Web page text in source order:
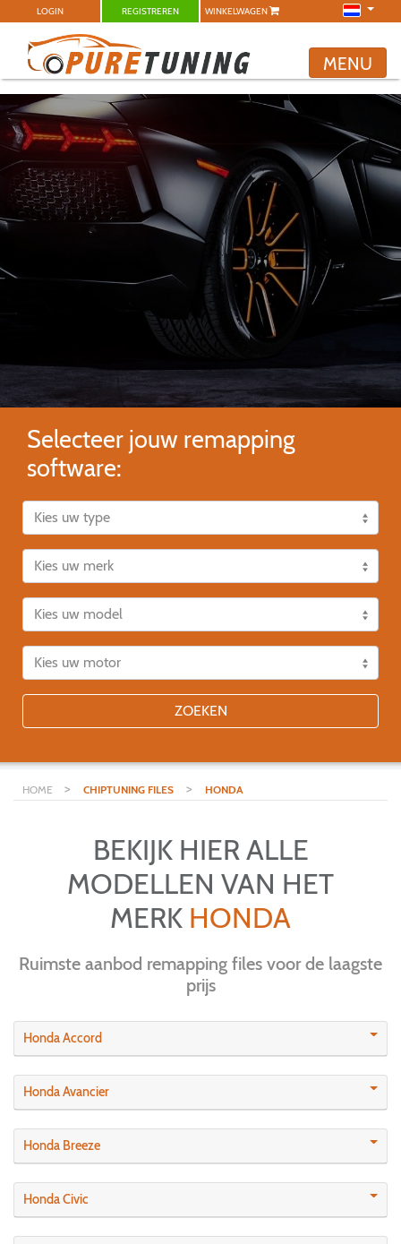
LOGIN REGISTREREN WINKELWAGEN
MENU
Selecteer jouw remapping
software:
ZOEKEN
HOME > CHIPTUNING FILES > HONDA
BEKIJK HIER ALLE
MODELLEN VAN HET
MERK HONDA
Ruimste aanbod remapping files voor de laagste
prijs
Honda Accord
Honda Avancier
Honda Breeze
Honda Civic